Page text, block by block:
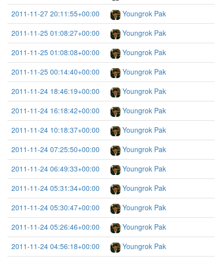
2011-11-27 20:11:55+00:00
Youngrok Pak
2011-11-25 01:08:27+00:00
Youngrok Pak
2011-11-25 01:08:08+00:00
Youngrok Pak
2011-11-25 00:14:40+00:00
Youngrok Pak
2011-11-24 18:46:19+00:00
Youngrok Pak
2011-11-24 16:18:42+00:00
Youngrok Pak
2011-11-24 10:18:37+00:00
Youngrok Pak
2011-11-24 07:25:50+00:00
Youngrok Pak
2011-11-24 06:49:33+00:00
Youngrok Pak
2011-11-24 05:31:34+00:00
Youngrok Pak
2011-11-24 05:30:47+00:00
Youngrok Pak
2011-11-24 05:26:46+00:00
Youngrok Pak
2011-11-24 04:56:18+00:00
Youngrok Pak